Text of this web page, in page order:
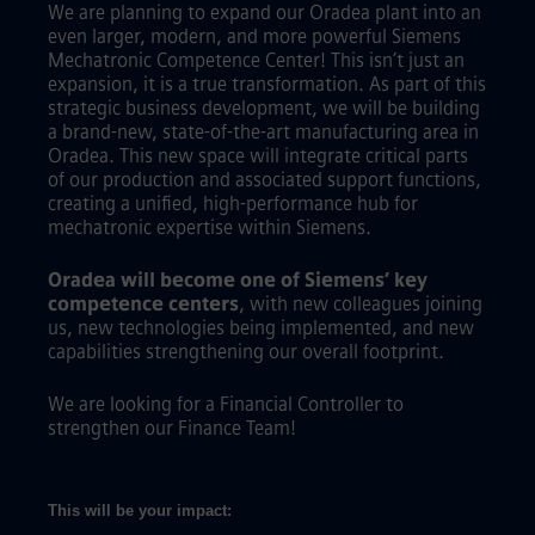
We are planning to expand our Oradea plant into an
even larger, modern, and more powerful Siemens
Mechatronic Competence Center! This isn’t just an
expansion, it is a true transformation. As part of this
strategic business development, we will be building
a brand-new, state-of-the-art manufacturing area in
Oradea. This new space will integrate critical parts
of our production and associated support functions,
creating a unified, high-performance hub for
mechatronic expertise within Siemens.
Oradea will become one of Siemens’ key
competence centers, with new colleagues joining
us, new technologies being implemented, and new
capabilities strengthening our overall footprint.
We are looking for a Financial Controller to
strengthen our Finance Team!
This will be your impact: